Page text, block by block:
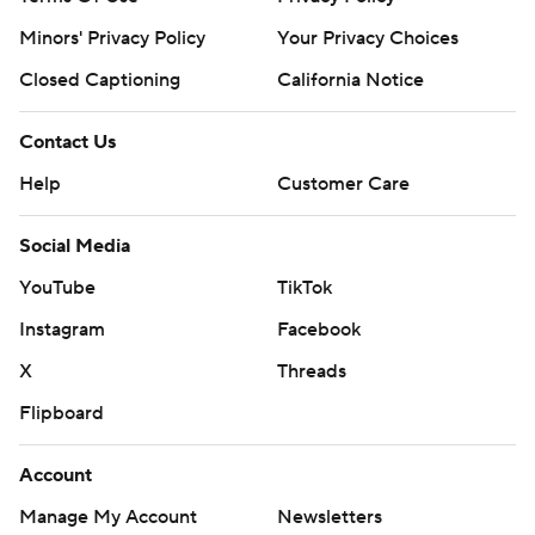
Copyright 2026 STATS LLC and Associated Press. Any
commercial use or distribution without the express written
prohibited.
Minors' Privacy Policy
Your Privacy Choices
Closed Captioning
California Notice
Contact Us
Help
Customer Care
Social Media
YouTube
TikTok
Instagram
Facebook
X
Threads
Flipboard
Account
Manage My Account
Newsletters